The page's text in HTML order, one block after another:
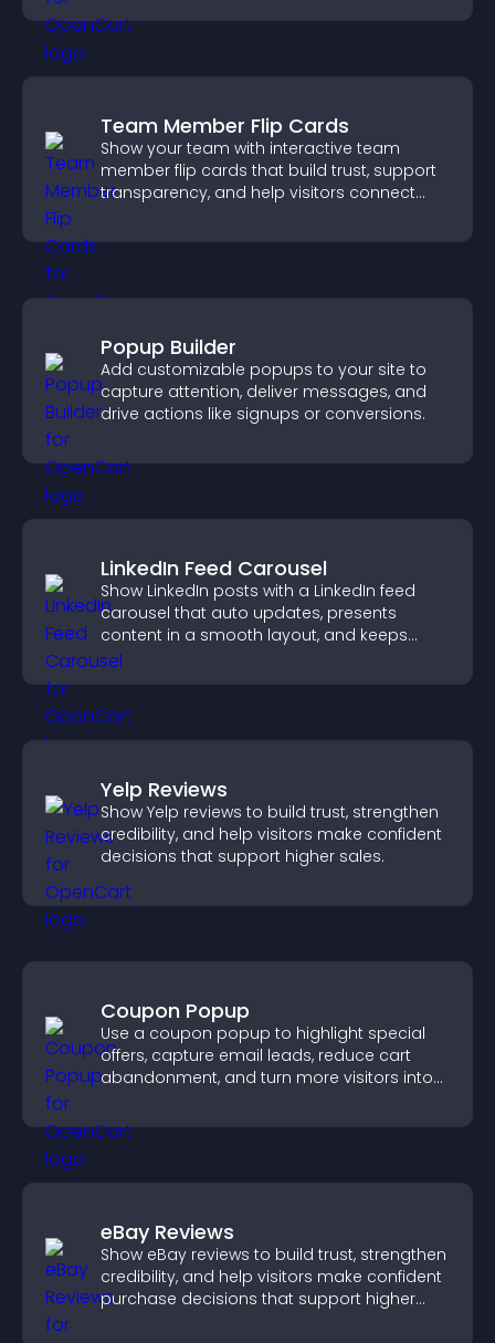
Team Member Flip Cards
Show your team with interactive team
member flip cards that build trust, support
transparency, and help visitors connect
Popup Builder
Add customizable popups to your site to
capture attention, deliver messages, and
drive actions like signups or conversions.
LinkedIn Feed Carousel
Show LinkedIn posts with a LinkedIn feed
carousel that auto updates, presents
content in a smooth layout, and keeps
visitors engaged.
Yelp Reviews
Show Yelp reviews to build trust, strengthen
credibility, and help visitors make confident
decisions that support higher sales.
Coupon Popup
Use a coupon popup to highlight special
offers, capture email leads, reduce cart
abandonment, and turn more visitors into
eBay Reviews
Show eBay reviews to build trust, strengthen
credibility, and help visitors make confident
purchase decisions that support higher